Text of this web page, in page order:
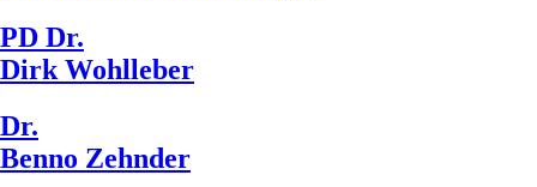
PD Dr.
Dirk Wohlleber
Dr.
Benno Zehnder